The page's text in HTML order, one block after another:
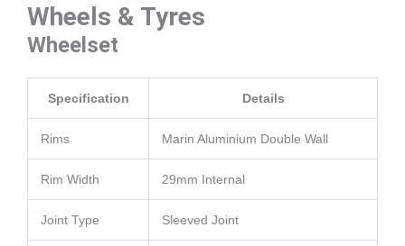
Wheels & Tyres
Wheelset
Specification Details
Rims Marin Aluminium Double Wall
Rim Width 29mm Internal
Joint Type Sleeved Joint